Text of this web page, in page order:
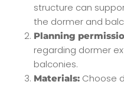
structure can
the dormer and
Planning
regarding dormer
balconies.
Materials:Choose